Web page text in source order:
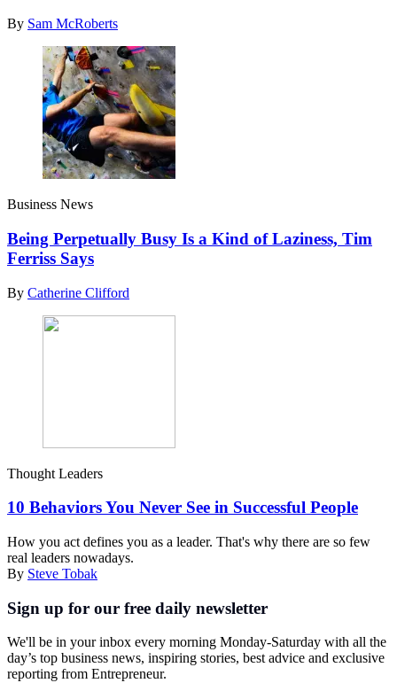
By Sam McRoberts
Business News
Being Perpetually Busy Is a Kind of Laziness, Tim
Ferriss Says
By Catherine Clifford
Thought Leaders
10 Behaviors You Never See in Successful People
How you act defines you as a leader. That's why there are so few
real leaders nowadays.
By Steve Tobak
Sign up for our free daily newsletter
We'll be in your inbox every morning Monday-Saturday with all the
day’s top business news, inspiring stories, best advice and exclusive
reporting from Entrepreneur.